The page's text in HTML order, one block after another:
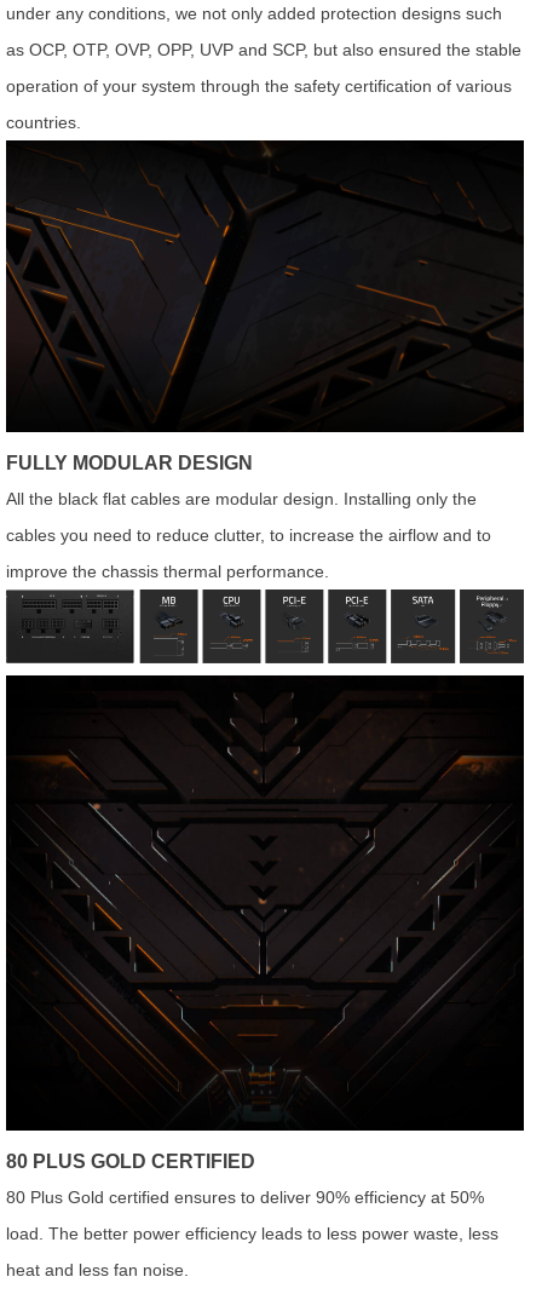
under any conditions, we not only added protection designs such
as OCP, OTP, OVP, OPP, UVP and SCP, but also ensured the stable
operation of your system through the safety certification of various
countries.
FULLY MODULAR DESIGN
All the black flat cables are modular design. Installing only the
cables you need to reduce clutter, to increase the airflow and to
improve the chassis thermal performance.
80 PLUS GOLD CERTIFIED
80 Plus Gold certified ensures to deliver 90% efficiency at 50%
load. The better power efficiency leads to less power waste, less
heat and less fan noise.